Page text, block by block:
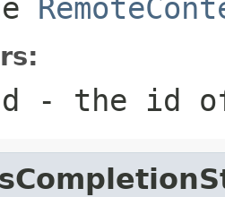
- the id